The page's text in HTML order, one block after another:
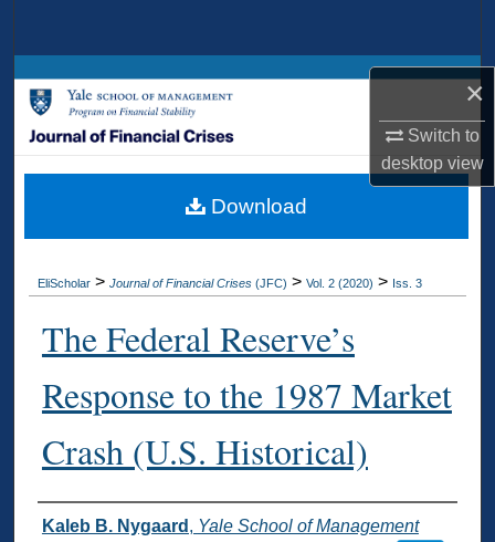
×
Switch to
desktopview
Browse Collections
My Account
Digital Commons Network™
EliScholar > Journal of Financial Crises (JFC) > Vol. 2 (2020) > Iss. 3
The Federal Reserve’s
Response to the 1987 Market
Crash (U.S. Historical)
Authors
Kaleb B. Nygaard , Yale School of Management
Download